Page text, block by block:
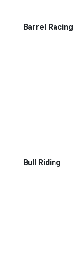
Barrel Racing
Bull Riding